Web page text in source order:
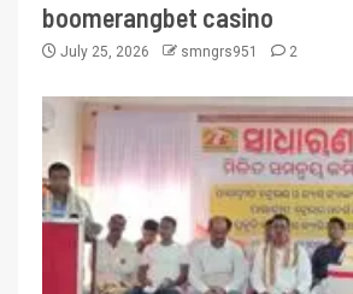
boomerangbet casino
July 25, 2026 smngrs951 2